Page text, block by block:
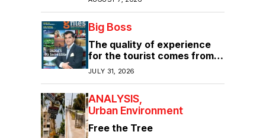
Big Boss
The quality of experience
for the tourist comes from
the quality of infrastructure
JULY 31, 2026
ANALYSIS
Urban Environment
Free the Tree